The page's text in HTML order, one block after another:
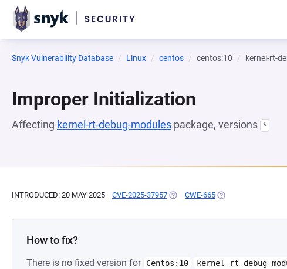
Snyk Vulnerability Database Linux centos centos:10 kernel-rt-
Improper Initialization
Affecting kernel-rt-debug-modules package, versions *
INTRODUCED: 20 MAY 2025 CVE-2025-37957 (OPENS IN A NEW TAB)
CWE-665 (OPENS IN A NEW
How to fix?
There is no fixed version for Centos:10 kernel-rt-debug-